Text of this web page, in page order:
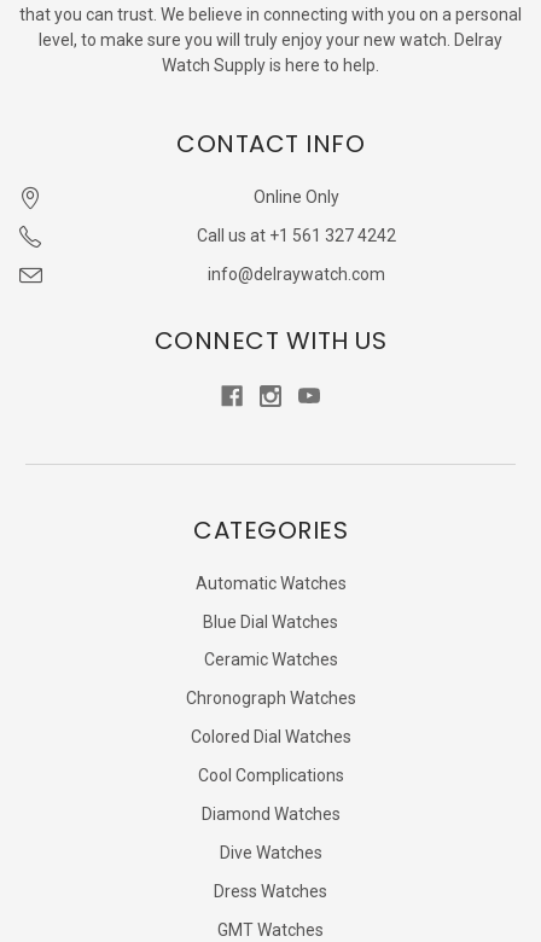
that you can trust. We believe in connecting with you on a personal
level, to make sure you will truly enjoy your new watch. Delray
Watch Supply is here to help.
CONTACT INFO
Online Only
Call us at +1 561 327 4242
info@delraywatch.com
CONNECT WITH US
CATEGORIES
Automatic Watches
Blue Dial Watches
Ceramic Watches
Chronograph Watches
Colored Dial Watches
Cool Complications
Diamond Watches
Dive Watches
Dress Watches
GMT Watches